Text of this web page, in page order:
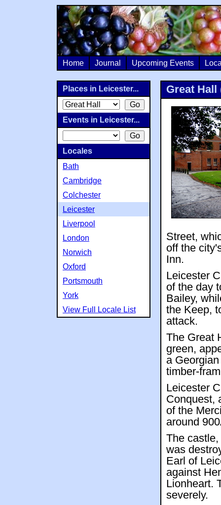
Home Journal Upcoming Events
Great Hall
Street,
off the
Inn.
Leicester
of the day
Bailey,
the Keep,
attack.
The Great
green,
a
timber-
Leicester
Conquest,
of the
around
The
was
Earl of
against
Lionheart.
severely.
Places in Leicester...
Events in Leicester...
Locales
Bath
Cambridge
Colchester
Leicester
Liverpool
London
Norwich
Oxford
Portsmouth
York
View Full Locale List